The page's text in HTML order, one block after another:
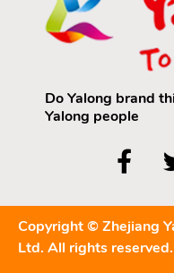
Do Yalong brand
Yalong people
Copyright © Zhejiang
Ltd. All rights reserved.